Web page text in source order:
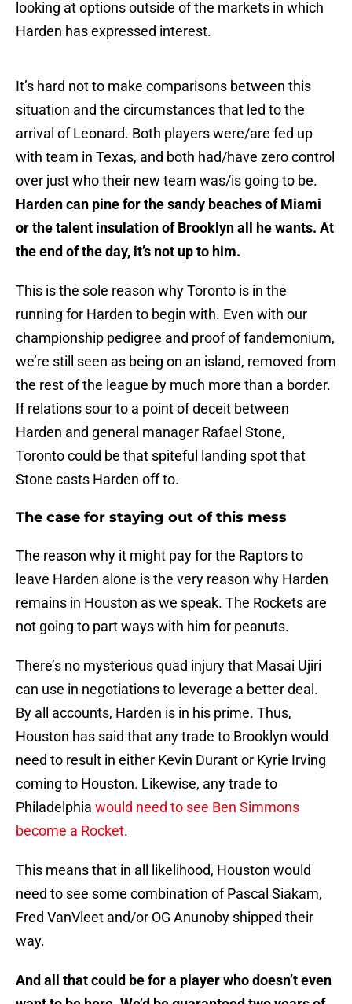
looking at options outside of the markets in which
Harden has expressed interest.
It’s hard not to make comparisons between this
situation and the circumstances that led to the
arrival of Leonard. Both players were/are fed up
with team in Texas, and both had/have zero control
over just who their new team was/is going to be.
Harden can pine for the sandy beaches of Miami
or the talent insulation of Brooklyn all he wants. At
the end of the day, it’s not up to him.
This is the sole reason why Toronto is in the
running for Harden to begin with. Even with our
championship pedigree and proof of fandemonium,
we’re still seen as being on an island, removed from
the rest of the league by much more than a border.
If relations sour to a point of deceit between
Harden and general manager Rafael Stone,
Toronto could be that spiteful landing spot that
Stone casts Harden off to.
The case for staying out of this mess
The reason why it might pay for the Raptors to
leave Harden alone is the very reason why Harden
remains in Houston as we speak. The Rockets are
not going to part ways with him for peanuts.
There’s no mysterious quad injury that Masai Ujiri
can use in negotiations to leverage a better deal.
By all accounts, Harden is in his prime. Thus,
Houston has said that any trade to Brooklyn would
need to result in either Kevin Durant or Kyrie Irving
coming to Houston. Likewise, any trade to
Philadelphia would need to see Ben Simmons
become a Rocket.
This means that in all likelihood, Houston would
need to see some combination of Pascal Siakam,
Fred VanVleet and/or OG Anunoby shipped their
way.
And all that could be for a player who doesn’t even